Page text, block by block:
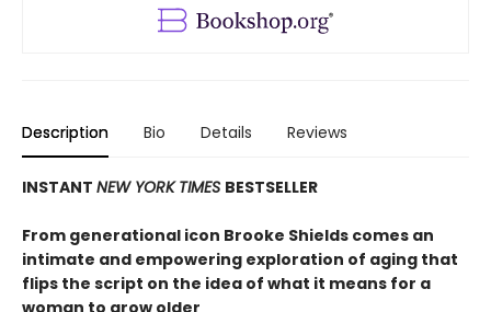
Description Bio Details Reviews
INSTANT NEW YORK TIMES BESTSELLER
From generational icon Brooke Shields comes an
intimate and empowering exploration of aging that
flips the script on the idea of what it means for a
woman to grow older